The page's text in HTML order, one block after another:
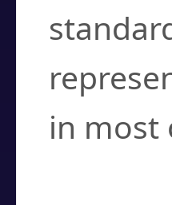
in most